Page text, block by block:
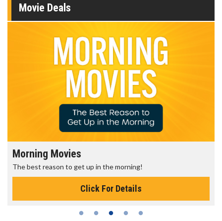
Movie Deals
Morning Movies
The best reason to get up in the morning!
Click For Details